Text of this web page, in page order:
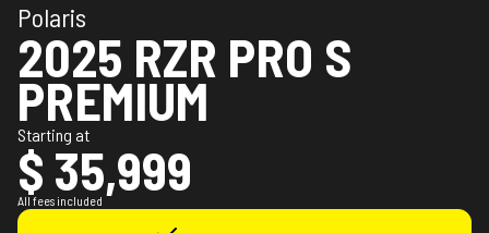
Polaris
2025 RZR PRO S
PREMIUM
Starting at
$ 35,999
All fees included